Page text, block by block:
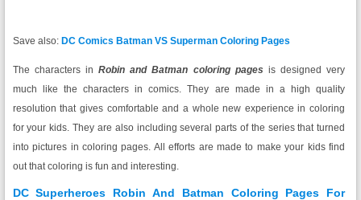
Save also: DC Comics Batman VS Superman Coloring Pages
The characters inRobin and Batman coloring pages is designed very
much like the characters in comics. They are made in a high quality
resolution that gives comfortable and a whole new experience in coloring
for your kids. They are also including several parts of the series that turned
into pictures in coloring pages. All efforts are made to make your kids find
out that coloring is fun and interesting.
DC Superheroes Robin And Batman Coloring Pages For